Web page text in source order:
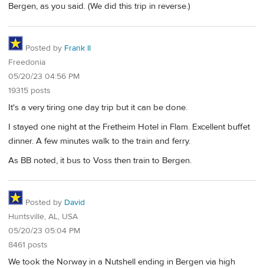
Bergen, as you said. (We did this trip in reverse.)
Posted by Frank II
Freedonia
05/20/23 04:56 PM
19315 posts
It's a very tiring one day trip but it can be done.
I stayed one night at the Fretheim Hotel in Flam. Excellent buffet
dinner. A few minutes walk to the train and ferry.
As BB noted, it bus to Voss then train to Bergen.
Posted by David
Huntsville, AL, USA
05/20/23 05:04 PM
8461 posts
We took the Norway in a Nutshell ending in Bergen via high